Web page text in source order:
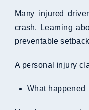
Many injured
crash. Learning
preventable
A personal injury
What happened